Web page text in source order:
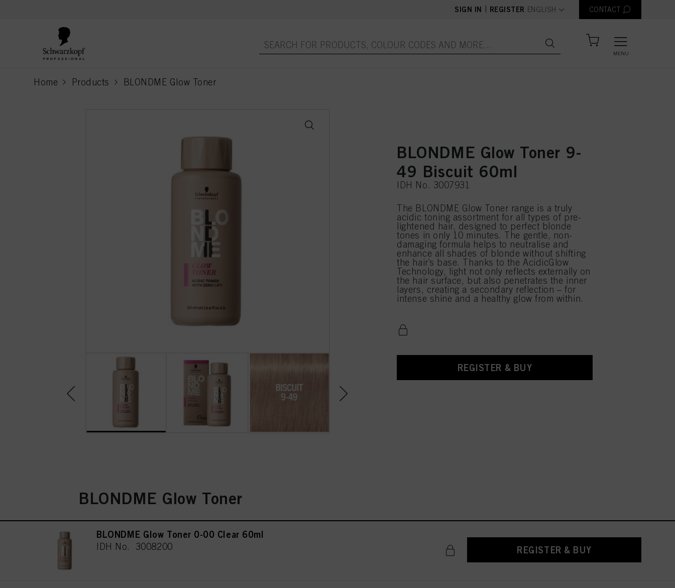
SIGN IN REGISTER text.language
ENGLISH CONTACT
MENU
Home Products BLONDME Glow Toner
current page
BLONDME Glow Toner 9-
49 Biscuit 60ml
IDH No. 3007931
The BLONDME Glow Toner range is a truly
acidic toning assortment for all types of pre-
lightened hair, designed to perfect blonde
tones in only 10 minutes. The gentle, non-
damaging formula helps to neutralise and
enhance all shades of blonde without shifting
the hair’s base. Thanks to the AcidicGlow
Technology, light not only reflects externally on
the hair surface, but also penetrates the inner
layers, creating a secondary reflection – for
intense shine and a healthy glow from within.
REGISTER & BUY
BLONDME Glow Toner
BLONDME Glow Toner 0-00 Clear 60ml
IDH No. 3008200 REGISTER & BUY